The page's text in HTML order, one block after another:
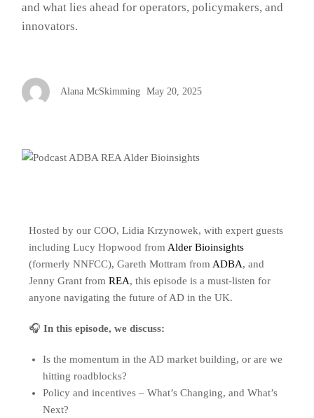
and what lies ahead for operators, policymakers, and
innovators.
Alana McSkimming May 20, 2025
Hosted by our COO, Lidia Krzynowek, with expert guests
including Lucy Hopwood from Alder Bioinsights
(formerly NNFCC), Gareth Mottram from ADBA, and
Jenny Grant from REA, this episode is a must-listen for
anyone navigating the future of AD in the UK.
🎧In this episode, we discuss:
Is the momentum in the AD market building, or are we
hitting roadblocks?
Policy and incentives – What’s Changing, and What’s
Next?